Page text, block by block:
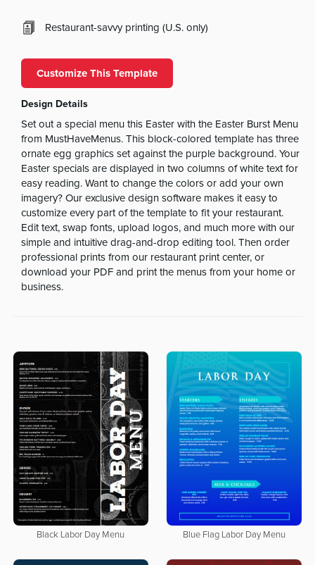
Restaurant-savvy printing (U.S. only)
Customize This Template
Design Details
Set out a special menu this Easter with the Easter Burst Menu
from MustHaveMenus. This block-colored template has three
ornate egg graphics set against the purple background. Your
Easter specials are displayed in two columns of white text for
easy reading. Want to change the colors or add your own
imagery? Our exclusive design software makes it easy to
customize every part of the template to fit your restaurant.
Edit text, swap fonts, upload logos, and much more with our
simple and intuitive drag-and-drop editing tool. Then order
professional prints from our restaurant print center, or
download your PDF and print the menus from your home or
business.
Black Labor Day Menu Blue Flag Labor Day Menu